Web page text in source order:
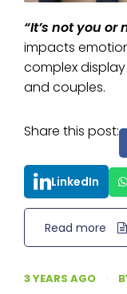
“It’s not you or
impacts
complex
and couples.
Share this post:
LinkedIn
Read more
3 YEARS AGO ·